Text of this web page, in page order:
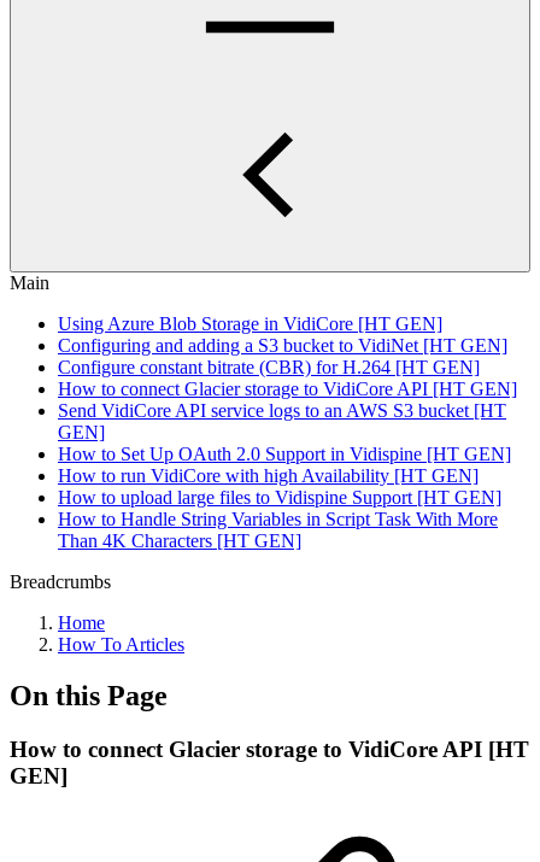
Main
Using Azure Blob Storage in VidiCore [HT GEN]
Configuring and adding a S3 bucket to VidiNet [HT GEN]
Configure constant bitrate (CBR) for H.264 [HT GEN]
How to connect Glacier storage to VidiCore API [HT GEN]
Send VidiCore API service logs to an AWS S3 bucket [HT
GEN]
How to Set Up OAuth 2.0 Support in Vidispine [HT GEN]
How to run VidiCore with high Availability [HT GEN]
How to upload large files to Vidispine Support [HT GEN]
How to Handle String Variables in Script Task With More
Than 4K Characters [HT GEN]
Breadcrumbs
Home
How To Articles
On this Page
How to connect Glacier storage to VidiCore API [HT
GEN]